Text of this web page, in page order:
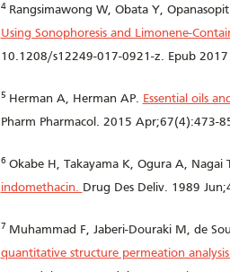
4 Rangsimawong W, Obata Y,
Using Sonophoresis and Limonene-
10.1208/s12249-017-0921-z. Epub
5 Herman A, Herman AP. Essential oils
Pharm Pharmacol. 2015 Apr;67(4):473-
6 Okabe H, Takayama K, Ogura A, Nagai
indomethacin. Drug Des Deliv. 1989
7 Muhammad F, Jaberi-Douraki M, de
quantitative structure permeation